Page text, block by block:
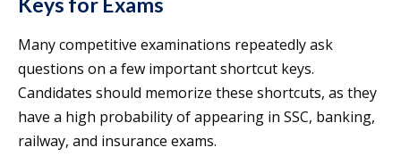
Many competitive examinations repeatedly ask
questions on a few important shortcut keys.
Candidates should memorize these shortcuts, as they
have a high probability of appearing in SSC, banking,
railway, and insurance exams.